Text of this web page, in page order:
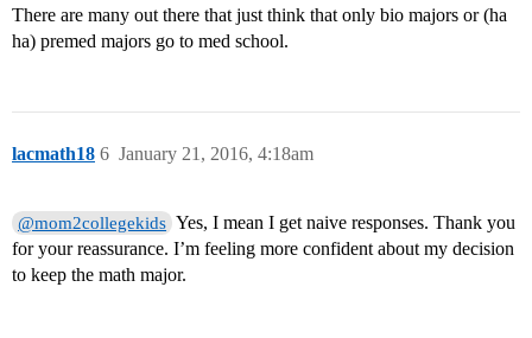
There are many out there that just think that only bio majors or (ha
ha) premed majors go to med school.
lacmath18 January 21, 2016, 4:18am
6
@mom2collegekids Yes, I mean I get naive responses. Thank you
for your reassurance. I’m feeling more confident about my decision
to keep the math major.